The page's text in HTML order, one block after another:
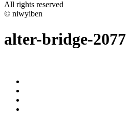
All rights reserved
© niwyiben
alter-bridge-2077